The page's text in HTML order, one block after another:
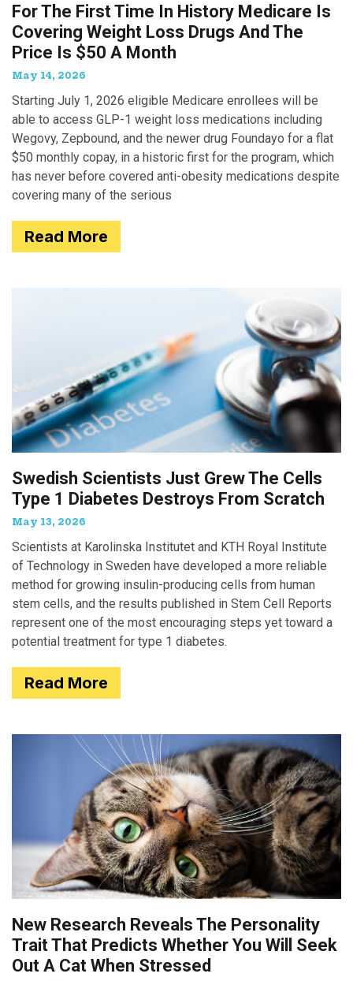
For The First Time In History Medicare Is
Covering Weight Loss Drugs And The
Price Is $50 A Month
May 14, 2026
Starting July 1, 2026 eligible Medicare enrollees will be
able to access GLP-1 weight loss medications including
Wegovy, Zepbound, and the newer drug Foundayo for a flat
$50 monthly copay, in a historic first for the program, which
has never before covered anti-obesity medications despite
covering many of the serious
Read More
Swedish Scientists Just Grew The Cells
Type 1 Diabetes Destroys From Scratch
May 13, 2026
Scientists at Karolinska Institutet and KTH Royal Institute
of Technology in Sweden have developed a more reliable
method for growing insulin-producing cells from human
stem cells, and the results published in Stem Cell Reports
represent one of the most encouraging steps yet toward a
potential treatment for type 1 diabetes.
Read More
New Research Reveals The Personality
Trait That Predicts Whether You Will Seek
Out A Cat When Stressed